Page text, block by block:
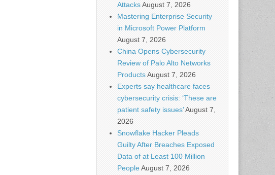
AttacksAugust 7, 2026
Mastering Enterprise Security
in Microsoft Power Platform
August 7, 2026
China Opens Cybersecurity
Review of Palo Alto Networks
ProductsAugust 7, 2026
Experts say healthcare faces
cybersecurity crisis: ‘These are
patient safety issues’August 7,
2026
Snowflake Hacker Pleads
Guilty After Breaches Exposed
Data of at Least 100 Million
PeopleAugust 7, 2026